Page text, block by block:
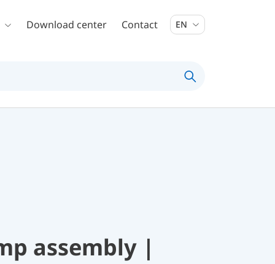
Download center Contact EN
assembly |